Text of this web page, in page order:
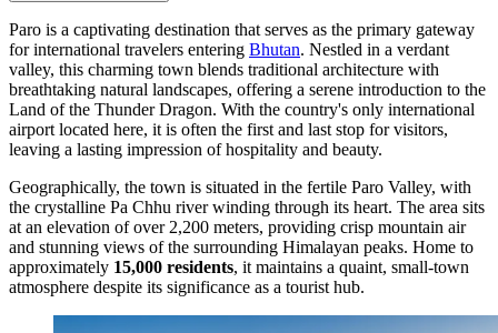
Paro is a captivating destination that serves as the primary gateway
for international travelers entering Bhutan. Nestled in a verdant
valley, this charming town blends traditional architecture with
breathtaking natural landscapes, offering a serene introduction to the
Land of the Thunder Dragon. With the country's only international
airport located here, it is often the first and last stop for visitors,
leaving a lasting impression of hospitality and beauty.
Geographically, the town is situated in the fertile Paro Valley, with
the crystalline Pa Chhu river winding through its heart. The area sits
at an elevation of over 2,200 meters, providing crisp mountain air
and stunning views of the surrounding Himalayan peaks. Home to
approximately 15,000 residents, it maintains a quaint, small-town
atmosphere despite its significance as a tourist hub.